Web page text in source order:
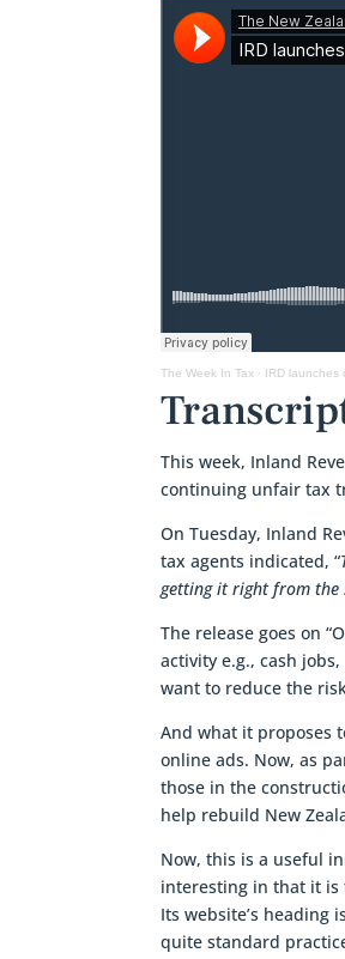
The Week In Tax · IRD launches
This week, Inland
continuing unfair tax
On Tuesday, Inland
tax agents indicated, “
getting it right from the
The release goes on
activity e.g., cash
want to reduce the
And what it proposes
online ads. Now, as
those in the
help rebuild New
Now, this is a useful
interesting in that it is
Its website’s heading
quite standard